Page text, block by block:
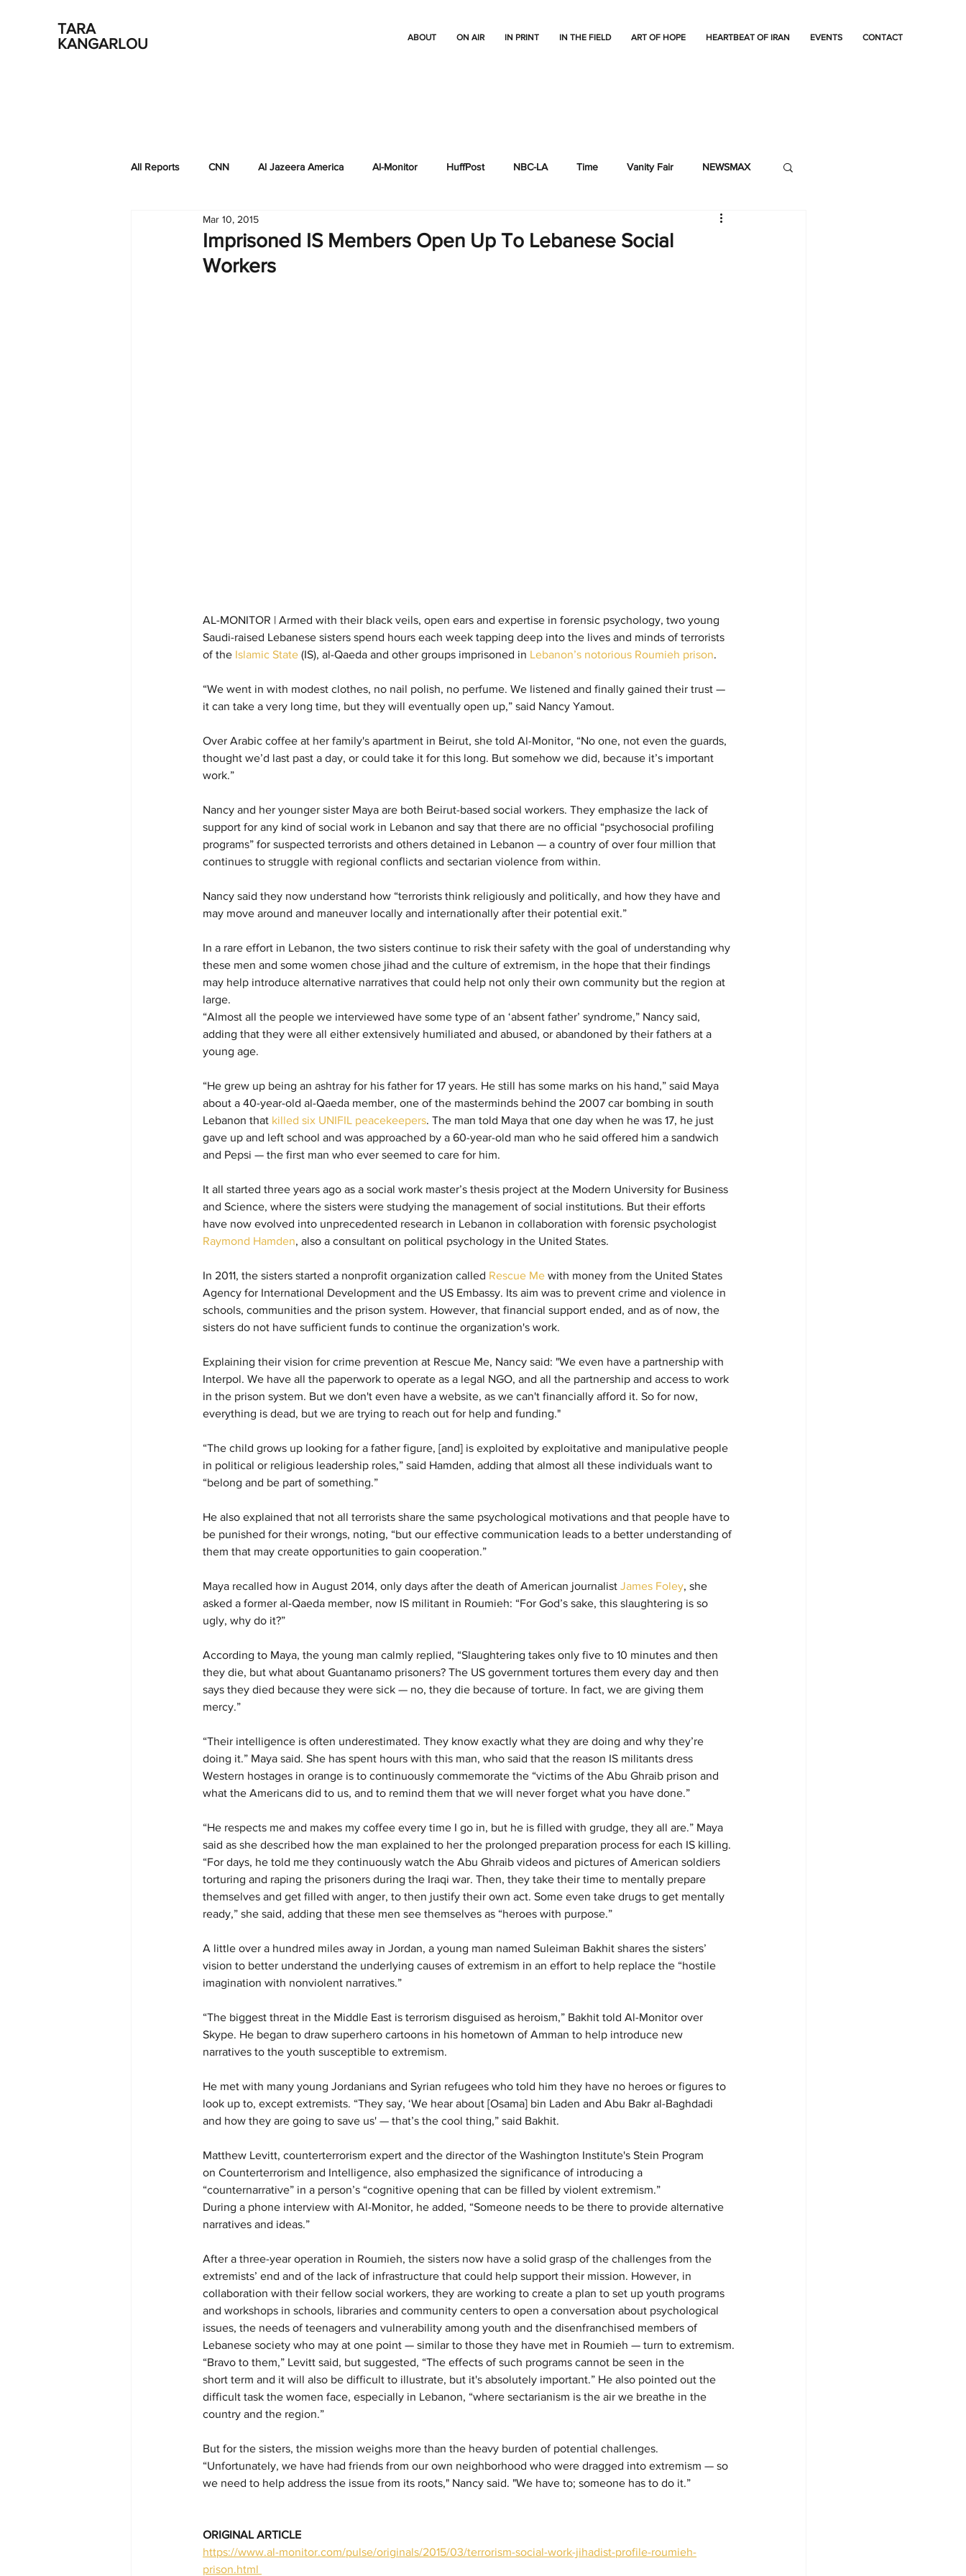
TARA
KANGARLOU
ABOUT ON AIR IN PRINT IN THE FIELD ART OF HOPE HEARTBEAT OF IRAN EVENTS CONTACT
All Reports CNN Al Jazeera America Al-Monitor HuffPost NBC-LA Time Vanity Fair NEWSMAX
EastWest Institute
Imprisoned IS Members Open Up To Lebanese Social
Workers
Mar 10, 2015
AL-MONITOR | Armed with their black veils, open ears and expertise in forensic psychology, two young
Saudi-raised Lebanese sisters spend hours each week tapping deep into the lives and minds of terrorists
of the Islamic State (IS), al-Qaeda and other groups imprisoned in Lebanon’s notorious Roumieh prison.
“We went in with modest clothes, no nail polish, no perfume. We listened and finally gained their trust —
it can take a very long time, but they will eventually open up,” said Nancy Yamout.
Over Arabic coffee at her family's apartment in Beirut, she told Al-Monitor, “No one, not even the guards,
thought we’d last past a day, or could take it for this long. But somehow we did, because it’s important
work.”
Nancy and her younger sister Maya are both Beirut-based social workers. They emphasize the lack of
support for any kind of social work in Lebanon and say that there are no official “psychosocial profiling
programs” for suspected terrorists and others detained in Lebanon — a country of over four million that
continues to struggle with regional conflicts and sectarian violence from within.
Nancy said they now understand how “terrorists think religiously and politically, and how they have and
may move around and maneuver locally and internationally after their potential exit.”
In a rare effort in Lebanon, the two sisters continue to risk their safety with the goal of understanding why
these men and some women chose jihad and the culture of extremism, in the hope that their findings
may help introduce alternative narratives that could help not only their own community but the region at
large.
“Almost all the people we interviewed have some type of an ‘absent father’ syndrome,” Nancy said,
adding that they were all either extensively humiliated and abused, or abandoned by their fathers at a
young age.
“He grew up being an ashtray for his father for 17 years. He still has some marks on his hand,” said Maya
about a 40-year-old al-Qaeda member, one of the masterminds behind the 2007 car bombing in south
Lebanon that killed six UNIFIL peacekeepers. The man told Maya that one day when he was 17, he just
gave up and left school and was approached by a 60-year-old man who he said offered him a sandwich
and Pepsi — the first man who ever seemed to care for him.
It all started three years ago as a social work master’s thesis project at the Modern University for Business
and Science, where the sisters were studying the management of social institutions. But their efforts
have now evolved into unprecedented research in Lebanon in collaboration with forensic psychologist
Raymond Hamden, also a consultant on political psychology in the United States.
In 2011, the sisters started a nonprofit organization called Rescue Me with money from the United States
Agency for International Development and the US Embassy. Its aim was to prevent crime and violence in
schools, communities and the prison system. However, that financial support ended, and as of now, the
sisters do not have sufficient funds to continue the organization's work.
Explaining their vision for crime prevention at Rescue Me, Nancy said: "We even have a partnership with
Interpol. We have all the paperwork to operate as a legal NGO, and all the partnership and access to work
in the prison system. But we don't even have a website, as we can't financially afford it. So for now,
everything is dead, but we are trying to reach out for help and funding."
“The child grows up looking for a father figure, [and] is exploited by exploitative and manipulative people
in political or religious leadership roles,” said Hamden, adding that almost all these individuals want to
“belong and be part of something.”
He also explained that not all terrorists share the same psychological motivations and that people have to
be punished for their wrongs, noting, “but our effective communication leads to a better understanding of
them that may create opportunities to gain cooperation.”
Maya recalled how in August 2014, only days after the death of American journalist James Foley, she
asked a former al-Qaeda member, now IS militant in Roumieh: “For God’s sake, this slaughtering is so
ugly, why do it?”
According to Maya, the young man calmly replied, “Slaughtering takes only five to 10 minutes and then
they die, but what about Guantanamo prisoners? The US government tortures them every day and then
says they died because they were sick — no, they die because of torture. In fact, we are giving them
mercy.”
“Their intelligence is often underestimated. They know exactly what they are doing and why they’re
doing it.” Maya said. She has spent hours with this man, who said that the reason IS militants dress
Western hostages in orange is to continuously commemorate the “victims of the Abu Ghraib prison and
what the Americans did to us, and to remind them that we will never forget what you have done.”
“He respects me and makes my coffee every time I go in, but he is filled with grudge, they all are.” Maya
said as she described how the man explained to her the prolonged preparation process for each IS killing.
“For days, he told me they continuously watch the Abu Ghraib videos and pictures of American soldiers
torturing and raping the prisoners during the Iraqi war. Then, they take their time to mentally prepare
themselves and get filled with anger, to then justify their own act. Some even take drugs to get mentally
ready,” she said, adding that these men see themselves as “heroes with purpose.”
A little over a hundred miles away in Jordan, a young man named Suleiman Bakhit shares the sisters’
vision to better understand the underlying causes of extremism in an effort to help replace the “hostile
imagination with nonviolent narratives.”
“The biggest threat in the Middle East is terrorism disguised as heroism,” Bakhit told Al-Monitor over
Skype. He began to draw superhero cartoons in his hometown of Amman to help introduce new
narratives to the youth susceptible to extremism.
He met with many young Jordanians and Syrian refugees who told him they have no heroes or figures to
look up to, except extremists. “They say, ‘We hear about [Osama] bin Laden and Abu Bakr al-Baghdadi
and how they are going to save us' — that’s the cool thing,” said Bakhit.
Matthew Levitt, counterterrorism expert and the director of the Washington Institute's Stein Program
on Counterterrorism and Intelligence, also emphasized the significance of introducing a
“counternarrative” in a person’s “cognitive opening that can be filled by violent extremism.”
During a phone interview with Al-Monitor, he added, “Someone needs to be there to provide alternative
narratives and ideas.”
After a three-year operation in Roumieh, the sisters now have a solid grasp of the challenges from the
extremists’ end and of the lack of infrastructure that could help support their mission. However, in
collaboration with their fellow social workers, they are working to create a plan to set up youth programs
and workshops in schools, libraries and community centers to open a conversation about psychological
issues, the needs ​of teenagers and vulnerability among youth and the disenfranchised members of
Lebanese society who may at one point — similar to those they have met in Roumieh — turn to extremism.
“Bravo to them,” Levitt said, but suggested, “The effects of such programs cannot be seen in the
short term and it will also be difficult to illustrate, but it's absolutely important.” He also pointed out the
difficult task the women face, especially in Lebanon, “where sectarianism is the air we breathe in the
country and the region.”
But for the sisters, the mission weighs more than the heavy burden of potential challenges.
“Unfortunately, we have had friends from our own neighborhood who were dragged into extremism — so
we need to help address the issue from its roots," Nancy said. "We have to; someone has to do it.”
ORIGINAL ARTICLE
https://www.al-monitor.com/pulse/originals/2015/03/terrorism-social-work-jihadist-profile-roumieh-
prison.html